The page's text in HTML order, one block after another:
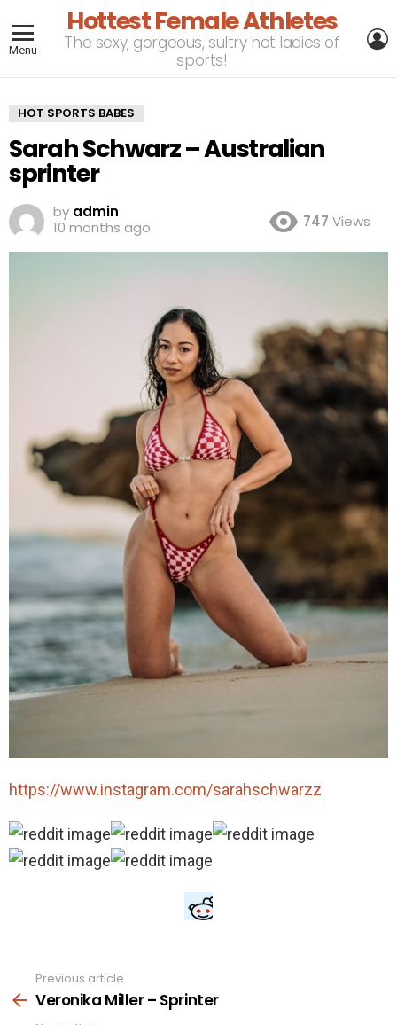
Menu
Hottest Female Athletes
The sexy, gorgeous, sultry hot ladies of
sports!
HOT SPORTS BABES
Sarah Schwarz – Australian
sprinter
by admin
10 months ago
747 Views
https://www.instagram.com/sarahschwarzz
more
Previous article
Veronika Miller – Sprinter